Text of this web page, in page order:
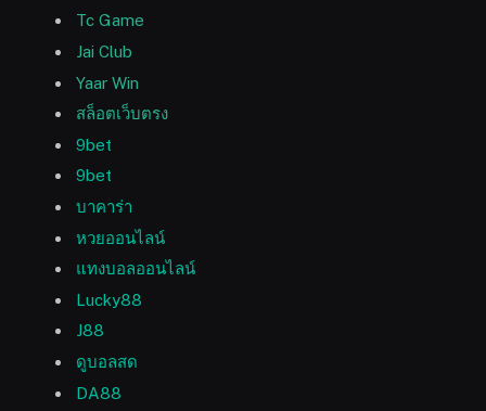
Tc Game
Jai Club
Yaar Win
สล็อตเว็บตรง
9bet
9bet
บาคาร่า
หวยออนไลน์
แทงบอลออนไลน์
Lucky88
J88
ดูบอลสด
DA88